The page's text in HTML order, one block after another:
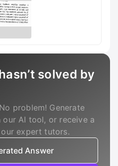
solved by
problem! Generate
AI tool, or receive a
expert tutors.
Answer